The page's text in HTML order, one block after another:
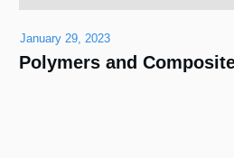
January 29, 2023
Polymers and